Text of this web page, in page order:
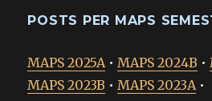
POSTS PER MAPS
MAPS 2025A • MAPS 2024B •
MAPS 2023B • MAPS 2023A •